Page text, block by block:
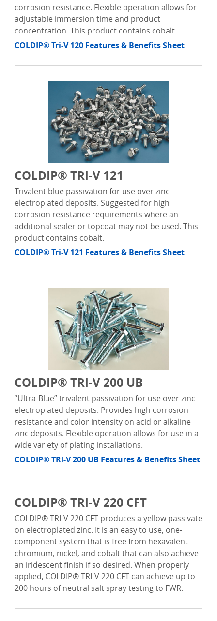
corrosion resistance. Flexible operation allows for
adjustable immersion time and product
concentration. This product contains cobalt.
COLDIP® Tri-V 120 Features & Benefits Sheet
COLDIP® TRI-V 121
Trivalent blue passivation for use over zinc
electroplated deposits. Suggested for high
corrosion resistance requirements where an
additional sealer or topcoat may not be used. This
product contains cobalt.
COLDIP® Tri-V 121 Features & Benefits Sheet
COLDIP® TRI-V 200 UB
“Ultra-Blue” trivalent passivation for use over zinc
electroplated deposits. Provides high corrosion
resistance and color intensity on acid or alkaline
zinc deposits. Flexible operation allows for use in a
wide variety of plating installations.
COLDIP® TRI-V 200 UB Features & Benefits Sheet
COLDIP® TRI-V 220 CFT
COLDIP® TRI-V 220 CFT produces a yellow passivate
on electroplated zinc. It is an easy to use, one-
component system that is free from hexavalent
chromium, nickel, and cobalt that can also achieve
an iridescent finish if so desired. When properly
applied, COLDIP® TRI-V 220 CFT can achieve up to
200 hours of neutral salt spray testing to FWR.